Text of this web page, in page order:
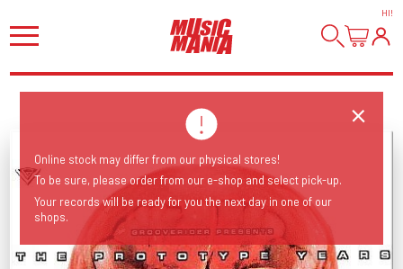
HI!
Online stock may differ from our physical stores!
To be sure, please order from our e-shop and select pick-up.
Your records will be ready for you the next day in one of our
shops.